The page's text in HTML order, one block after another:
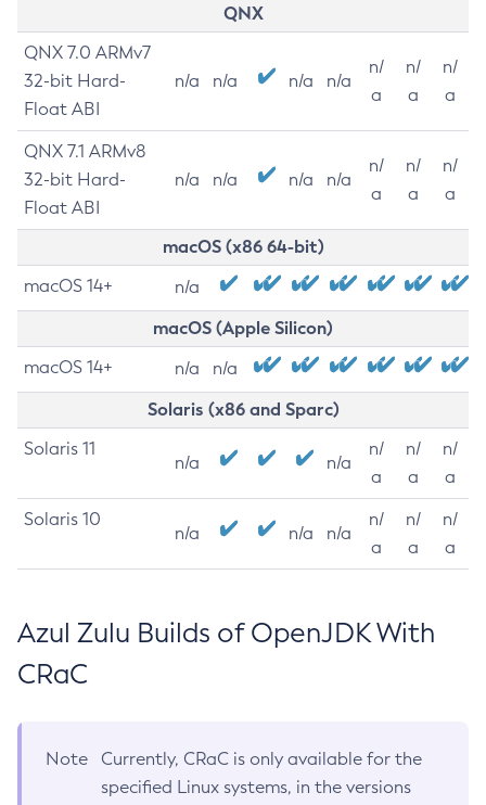
QNX
QNX 7.0 ARMv7
32-bit Hard-
Float ABI
n/a n/a n/a n/a
n/
a
n/
a
n/
a
QNX 7.1 ARMv8
32-bit Hard-
Float ABI
n/a n/a n/a n/a
n/
a
n/
a
n/
a
macOS (x86 64-bit)
macOS 14+ n/a
macOS (Apple Silicon)
macOS 14+ n/a n/a
Solaris (x86 and Sparc)
Solaris 11
n/a n/a
n/
a
n/
a
n/
a
Solaris 10
n/a n/a n/a
n/
a
n/
a
n/
a
Azul Zulu Builds of OpenJDK With
CRaC
Note
Currently, CRaC is only available for the
specified Linux systems, in the versions